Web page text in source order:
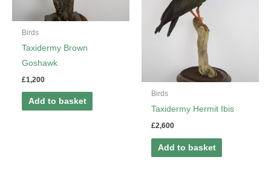
Birds
Taxidermy Brown
Goshawk
£1,200
Add to basket
Birds
Taxidermy Hermit Ibis
£2,600
Add to basket